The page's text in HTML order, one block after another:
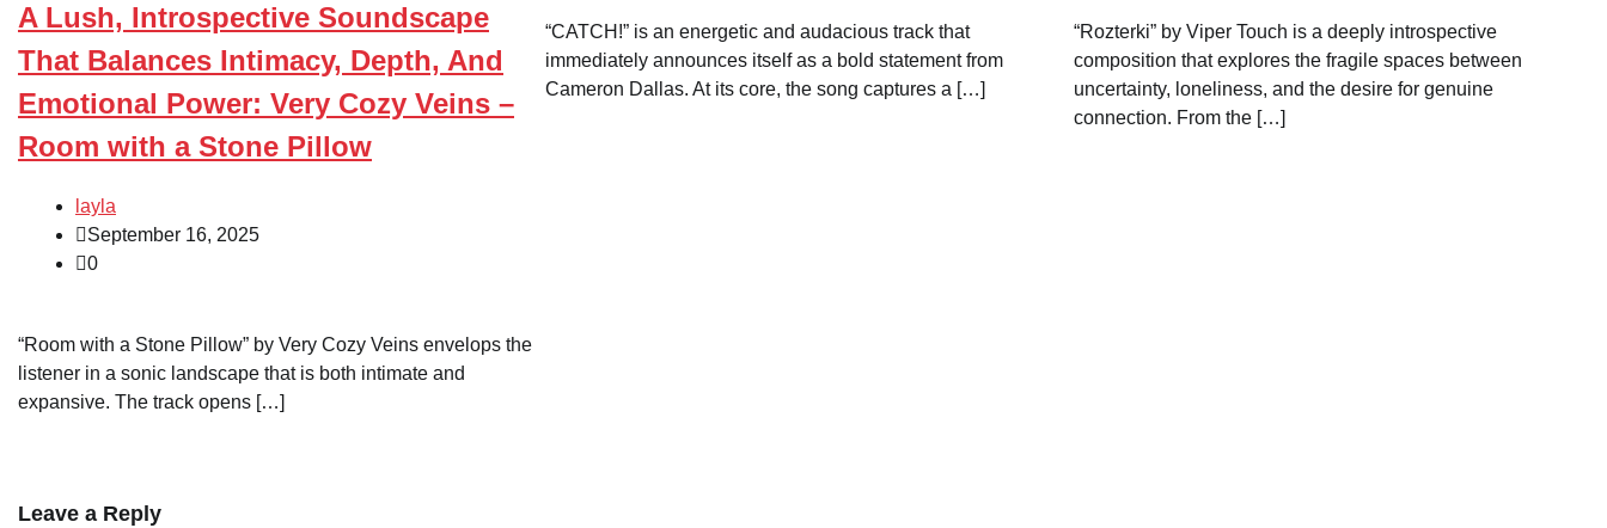
A Lush, Introspective Soundscape
That Balances Intimacy, Depth, And
Emotional Power: Very Cozy Veins –
Room with a Stone Pillow
layla
September 16, 2025
0
“Room with a Stone Pillow” by Very Cozy Veins envelops the
listener in a sonic landscape that is both intimate and
expansive. The track opens […]
“CATCH!” is an energetic and audacious track that
immediately announces itself as a bold statement from
Cameron Dallas. At its core, the song captures a […]
“Rozterki” by Viper Touch is a deeply introspective
composition that explores the fragile spaces between
uncertainty, loneliness, and the desire for genuine
connection. From the […]
Leave a Reply